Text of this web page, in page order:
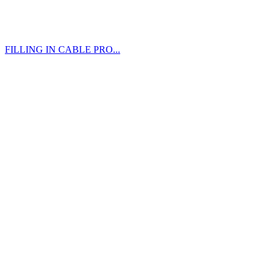
FILLING IN CABLE PRO...